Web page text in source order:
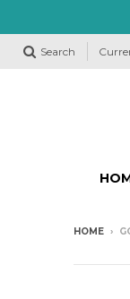
Search
HOME ›